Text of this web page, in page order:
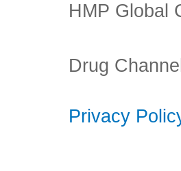
HMP Global
Drug
Privacy